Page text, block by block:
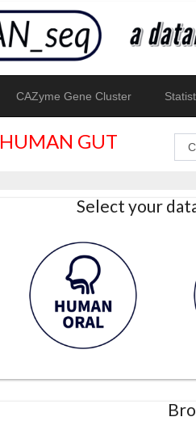
CAZyme Gene Cluster
HUMAN GUT
Select your